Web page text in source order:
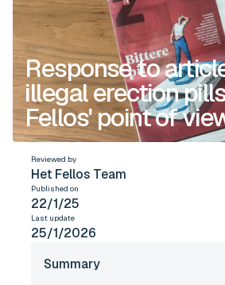
Response to
illegal erection
Fellos' point of
Reviewed by
Het Fellos Team
Published on
22/1/25
Last update
25/1/2026
Summary